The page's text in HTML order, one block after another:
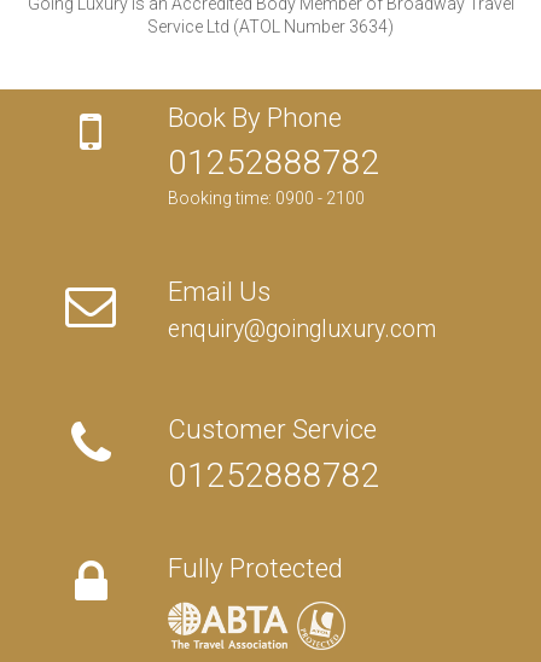
Service Ltd (ATOL Number 3634)
Book By Phone
01252888782
Booking time: 0900 - 2100
Email Us
enquiry@goingluxury.com
Customer Service
01252888782
Fully Protected